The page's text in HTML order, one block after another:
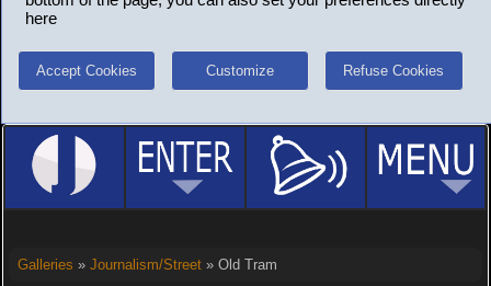
here
Accept Cookies Customize Refuse Cookies
Galleries » Journalism/Street» Old Tram